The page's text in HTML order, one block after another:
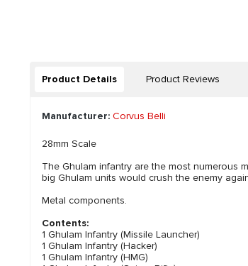
Product Details Product Reviews
Manufacturer: Corvus Belli
28mm Scale
The Ghulam infantry are the most numerous
big Ghulam units would crush the enemy
Metal components.
Contents:
1 Ghulam Infantry (Missile Launcher)
1 Ghulam Infantry (Hacker)
1 Ghulam Infantry (HMG)